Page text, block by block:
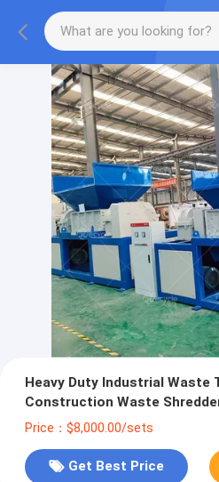
Heavy Duty Industrial Waste
Construction Waste
Price：$8,000.00/sets
Get Best Price